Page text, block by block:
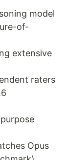
model
of-
extensive
raters
Opus